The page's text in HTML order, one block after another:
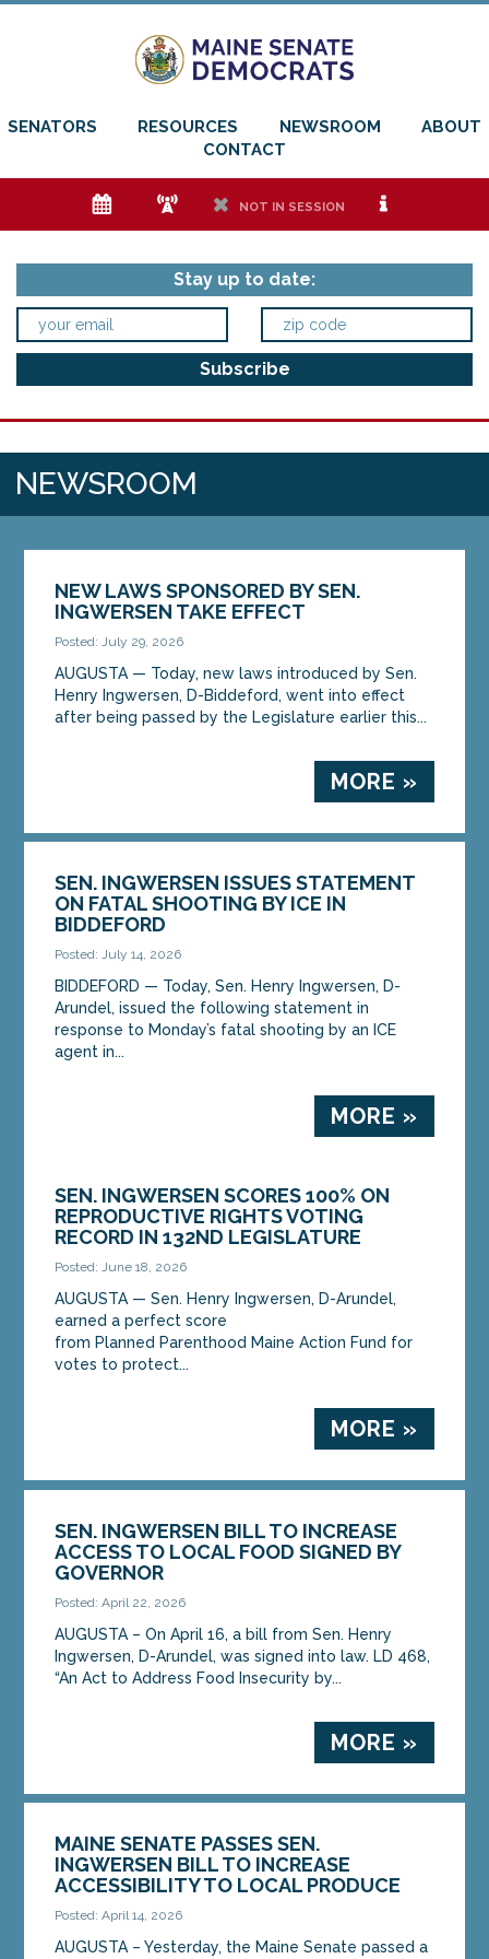
SENATORS RESOURCES NEWSROOM
ABOUT
CONTACT
e f h NOT IN SESSION i
Stay up to date:
NEWSROOM
NEW LAWS SPONSORED BY SEN.
INGWERSEN TAKE EFFECT
Posted: July 29, 2026
AUGUSTA — Today, new laws introduced by Sen.
Henry Ingwersen, D-Biddeford, went into effect
after being passed by the Legislature earlier this...
MORE »
SEN. INGWERSEN ISSUES STATEMENT
ON FATAL SHOOTING BY ICE IN
BIDDEFORD
Posted: July 14, 2026
BIDDEFORD — Today, Sen. Henry Ingwersen, D-
Arundel, issued the following statement in
response to Monday’s fatal shooting by an ICE
agent in...
MORE »
SEN. INGWERSEN SCORES 100% ON
REPRODUCTIVE RIGHTS VOTING
RECORD IN 132ND LEGISLATURE
Posted: June 18, 2026
AUGUSTA — Sen. Henry Ingwersen, D-Arundel,
earned a perfect score
from Planned Parenthood Maine Action Fund for
votes to protect...
MORE »
SEN. INGWERSEN BILL TO INCREASE
ACCESS TO LOCAL FOOD SIGNED BY
GOVERNOR
Posted: April 22, 2026
AUGUSTA – On April 16, a bill from Sen. Henry
Ingwersen, D-Arundel, was signed into law. LD 468,
“An Act to Address Food Insecurity by...
MORE »
MAINE SENATE PASSES SEN.
INGWERSEN BILL TO INCREASE
ACCESSIBILITY TO LOCAL PRODUCE
Posted: April 14, 2026
AUGUSTA – Yesterday, the Maine Senate passed a